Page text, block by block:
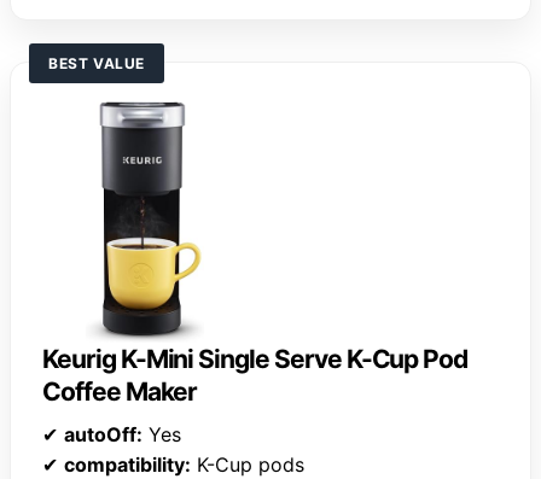
BEST VALUE
Keurig K-Mini Single Serve K-Cup Pod
Coffee Maker
✔ autoOff: Yes
✔ compatibility: K-Cup pods